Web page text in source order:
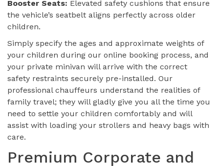
Booster Seats: Elevated safety cushions that ensure
the vehicle’s seatbelt aligns perfectly across older
children.
Simply specify the ages and approximate weights of
your children during our online booking process, and
your private minivan will arrive with the correct
safety restraints securely pre-installed. Our
professional chauffeurs understand the realities of
family travel; they will gladly give you all the time you
need to settle your children comfortably and will
assist with loading your strollers and heavy bags with
care.
Premium Corporate and